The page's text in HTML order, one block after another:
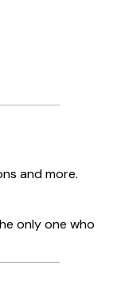
and more.
only one who